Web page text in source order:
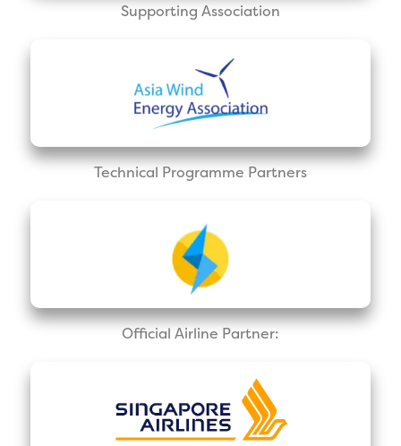
Supporting Association
Technical Programme Partners
Official Airline Partner: